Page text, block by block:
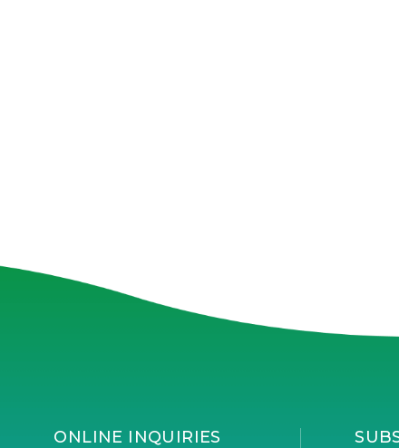
ONLINE INQUIRIES